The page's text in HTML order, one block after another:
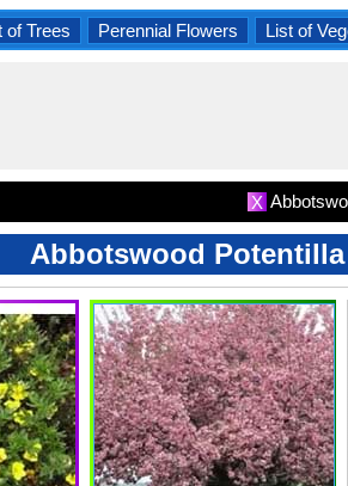
of Trees Perennial Flowers List of
X
Abbotswood